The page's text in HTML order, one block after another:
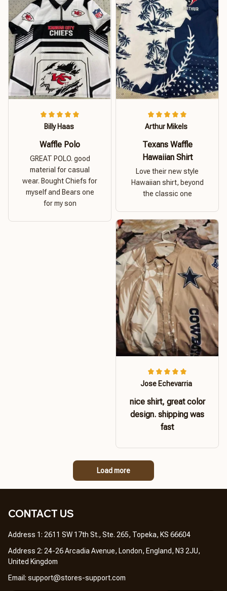
Arthur Mikels
Texans Waffle
Hawaiian Shirt
Love their new style
Hawaiian shirt, beyond
the classic one
Billy Haas
Waffle Polo
GREAT POLO. good
material for casual
wear. Bought Chiefs for
myself and Bears one
for my son
Jose Echevarria
nice shirt, great color
design. shipping was
fast
Load more
CONTACT US
Address 1: 2611 SW 17th St., Ste. 265, Topeka, KS 66604
Address 2: 24-26 Arcadia Avenue, London, England, N3 2JU,
United Kingdom
Email: support@stores-support.com